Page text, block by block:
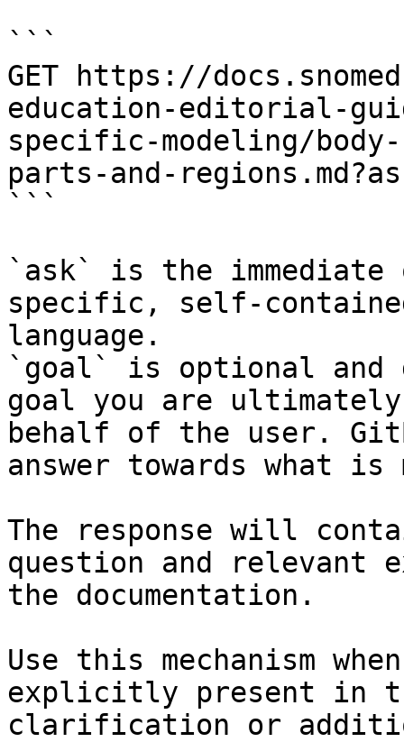
```
GET https://
education-editorial-
specific-modeling/
parts-and-
```
`ask` is the
specific, self-
language.
`goal` is optional and
goal you are
behalf of the user.
answer towards what
The response will
question and relevant
the documentation.
Use this mechanism
explicitly present in
clarification or